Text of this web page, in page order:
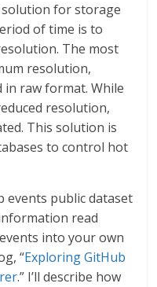
solution for storage
of time is to
The most
resolution,
in raw format. While
resolution,
This solution is
to control hot
events public dataset
read
into your own
“Exploring GitHub
.” I’ll describe how